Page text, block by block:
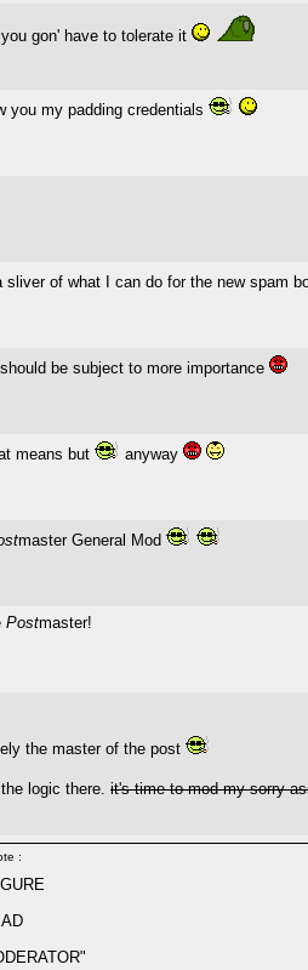
gon' have to tolerate it
you my padding credentials
sliver of what I can do for the new spam
be subject to more importance
means but anyway
master General Mod
Postmaster!
the master of the post
logic there. it's time to mod my sorry
: